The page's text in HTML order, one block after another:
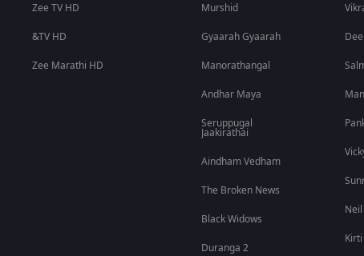
Zee TV HD
&TV HD
Zee Marathi HD
Murshid
Gyaarah Gyaarah
Manorathangal
Andhar Maya
Seruppugal
Jaakirathai
Aindham Vedham
The Broken News
Black Widows
Duranga 2